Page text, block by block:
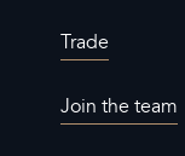
Trade
Join the team